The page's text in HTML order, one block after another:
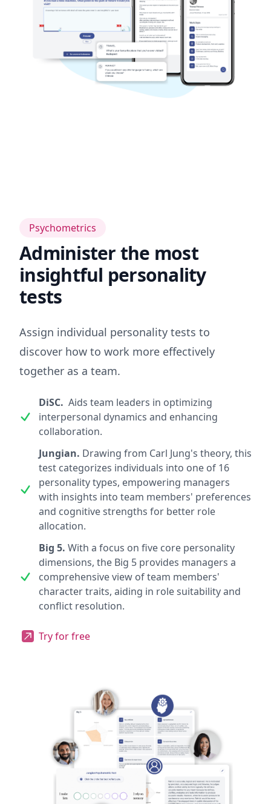
Psychometrics
Administer the most
insightful personality
tests
Assign individual personality tests to
discover how to work more effectively
together as a team.
DiSC. Aids team leaders in optimizing
interpersonal dynamics and enhancing
collaboration.
Jungian. Drawing from Carl Jung's theory, this
test categorizes individuals into one of 16
personality types, empowering managers
with insights into team members' preferences
and cognitive strengths for better role
allocation.
Big 5. With a focus on five core personality
dimensions, the Big 5 provides managers a
comprehensive view of team members'
character traits, aiding in role suitability and
conflict resolution.
Try for free